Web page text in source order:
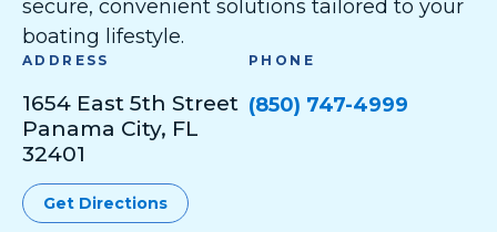
secure, convenient solutions tailored to your
boating lifestyle.
ADDRESS
1654 East 5th Street
Panama City, FL
32401
Get Directions
PHONE
(850) 747-4999